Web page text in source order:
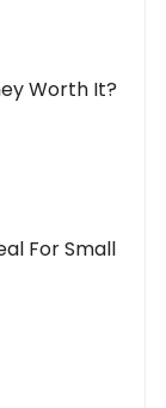
Worth It?
For Small